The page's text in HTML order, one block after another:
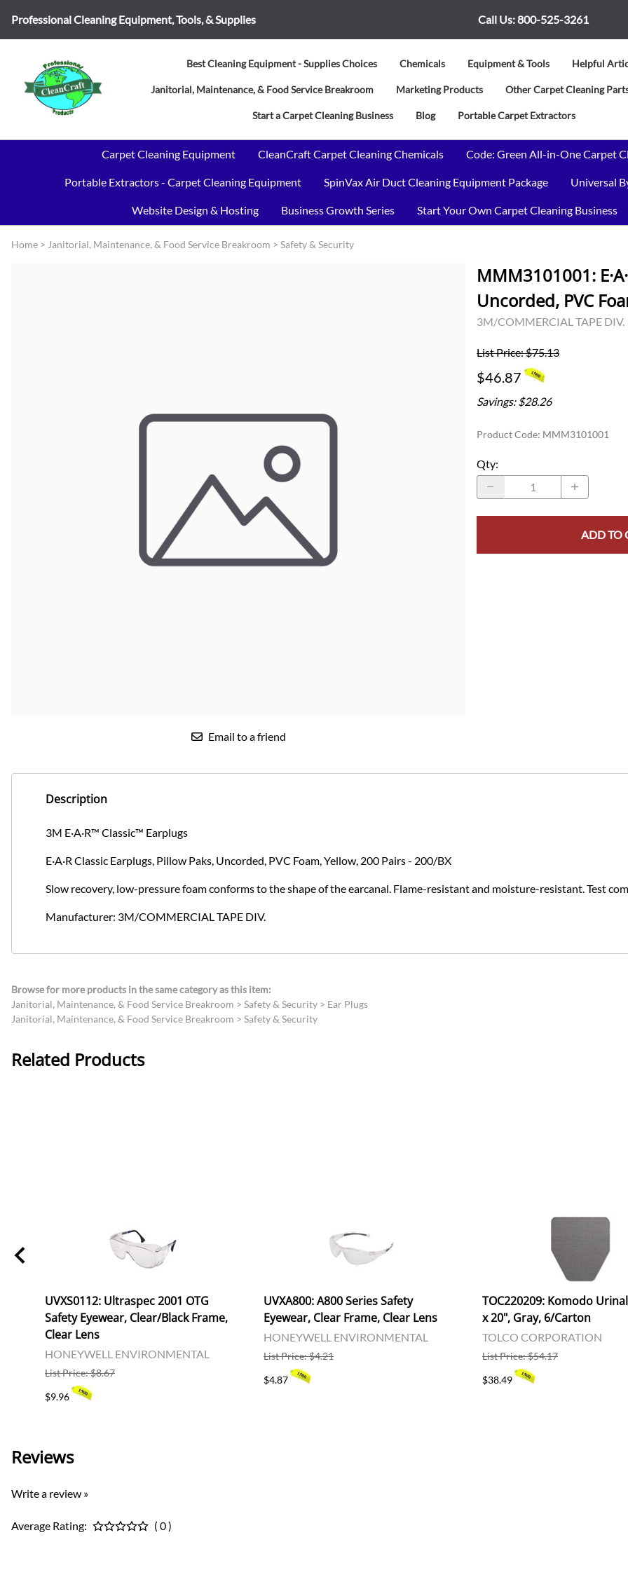
Professional Cleaning Equipment, Tools, & Supplies Call Us:800-525-3261
Best Cleaning Equipment - Supplies Choices Chemicals Equipment & Tools Helpful
Janitorial, Maintenance, & Food Service Breakroom Marketing Products Other Carpet Cleaning
Start a Carpet Cleaning Business Blog Portable Carpet Extractors
Carpet Cleaning Equipment CleanCraft Carpet Cleaning Chemicals Code: Green All-in-One Carpet
Portable Extractors - Carpet Cleaning Equipment SpinVax Air Duct Cleaning Equipment Package Universal
Website Design & Hosting Business Growth Series Start Your Own Carpet Cleaning Business
Home > Janitorial, Maintenance, & Food Service Breakroom > Safety & Security
Email to a friend
MMM3101001:
Uncorded, PVC
3M/COMMERCIAL TAPE DIV.
List Price: $75.13
$46.87
Savings: $28.26
Product Code: MMM3101001
Qty:
ADD TO
Description
3M E·A·R™ Classic™ Earplugs
E·A·R Classic Earplugs, Pillow Paks, Uncorded, PVC Foam, Yellow, 200 Pairs - 200/BX
Slow recovery, low-pressure foam conforms to the shape of the earcanal. Flame-resistant and moisture-resistant. Test
Manufacturer: 3M/COMMERCIAL TAPE DIV.
Browse for more products in the same category as this item:
Janitorial, Maintenance, & Food Service Breakroom > Safety & Security > Ear Plugs
Janitorial, Maintenance, & Food Service Breakroom > Safety & Security
Related Products
UVXS0112: Ultraspec 2001 OTG
Safety Eyewear, Clear/Black Frame,
Clear Lens
HONEYWELL ENVIRONMENTAL
List Price: $8.67
$9.96
UVXA800: A800 Series Safety
Eyewear, Clear Frame, Clear Lens
HONEYWELL ENVIRONMENTAL
List Price: $4.21
$4.87
TOC220209: Komodo
x 20", Gray, 6/Carton
TOLCO CORPORATION
List Price: $54.17
$38.49
Reviews
Write a review »
Average Rating: ( 0 )